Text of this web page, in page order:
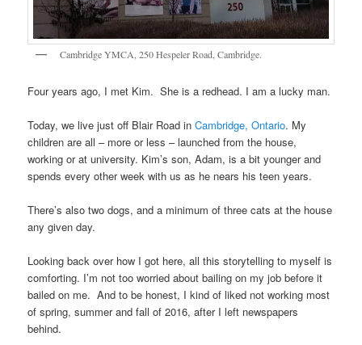
Cambridge YMCA, 250 Hespeler Road, Cambridge.
Four years ago, I met Kim. She is a redhead. I am a lucky man.
Today, we live just off Blair Road inCambridge, Ontario. My
children are all – more or less – launched from the house,
working or at university. Kim’s son, Adam, is a bit younger and
spends every other week with us as he nears his teen years.
There’s also two dogs, and a minimum of three cats at the house
any given day.
Looking back over how I got here, all this storytelling to myself is
comforting. I’m not too worried about bailing on my job before it
bailed on me. And to be honest, I kind of liked not working most
of spring, summer and fall of 2016, after I left newspapers
behind.